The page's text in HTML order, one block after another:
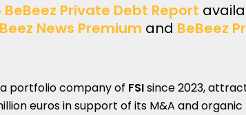
Private Debt Report
News Premium and BeBeez
portfolio company of FSIsince 2023,
euros in support of its M&A and organic